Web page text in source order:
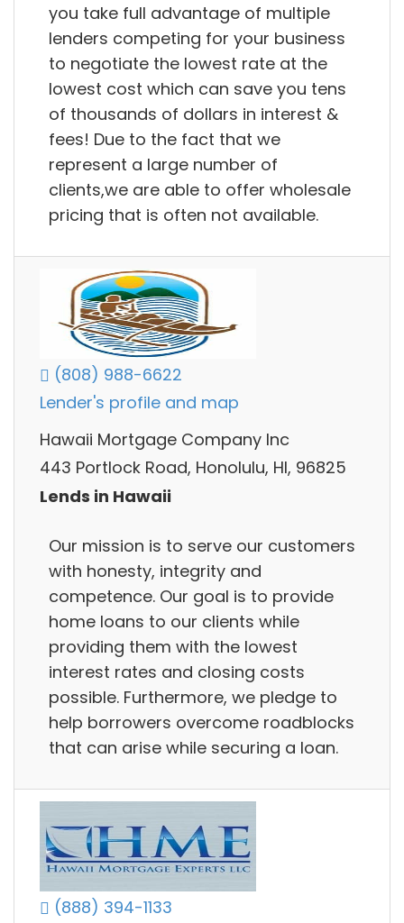
you take full advantage of multiple
lenders competing for your business
to negotiate the lowest rate at the
lowest cost which can save you tens
of thousands of dollars in interest &
fees! Due to the fact that we
represent a large number of
clients,we are able to offer wholesale
pricing that is often not available.
(808) 988-6622
Lender's profile and map
Hawaii Mortgage Company Inc
443 Portlock Road, Honolulu, HI, 96825
Lends in Hawaii
Our mission is to serve our customers
with honesty, integrity and
competence. Our goal is to provide
home loans to our clients while
providing them with the lowest
interest rates and closing costs
possible. Furthermore, we pledge to
help borrowers overcome roadblocks
that can arise while securing a loan.
(888) 394-1133